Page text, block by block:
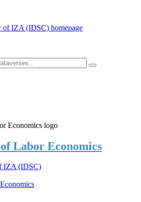
Labor Economics
IZA (IDSC)